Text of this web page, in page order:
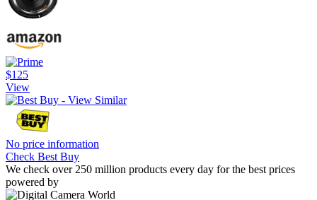
$125
View
No price information
Check Best Buy
We check over 250 million products every day for the best prices
powered by